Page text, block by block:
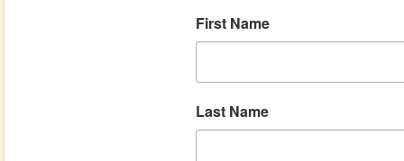
First Name
Last Name